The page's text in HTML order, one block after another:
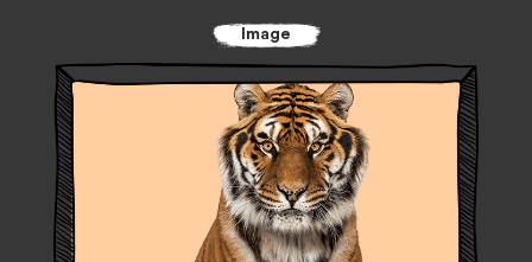
Image